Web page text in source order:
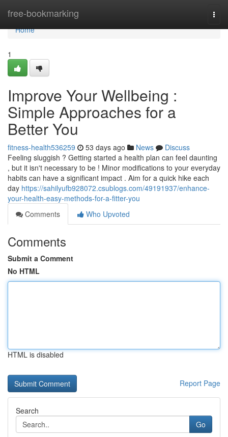
free-bookmarking
Home
Home
1
Improve Your Wellbeing :
Simple Approaches for a
Better You
fitness-health536259 53 days ago News
Discuss
Feeling sluggish ? Getting started a health plan can feel daunting
, but it isn't necessary to be ! Minor modifications to your everyday
habits can have a significant impact . Aim for a quick hike each
day https://sahilyufb928072.csublogs.com/49191937/enhance-
your-health-easy-methods-for-a-fitter-you
Comments
Who Upvoted
Comments
Submit a Comment
No HTML
HTML is disabled
Report Page
Search
Go